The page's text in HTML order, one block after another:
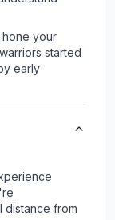
hone your
started
early
distance from